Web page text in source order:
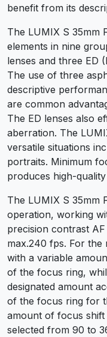
benefit from its
The LUMIX S 35mm
elements in nine
lenses and three ED
The use of three
descriptive
are common
The ED lenses also
aberration. The
versatile situations
portraits. Minimum
produces high-
The LUMIX S 35mm
operation, working
precision contrast
max.240 fps. For the
with a variable
of the focus ring,
designated amount
of the focus ring for
amount of focus
selected from 90 to